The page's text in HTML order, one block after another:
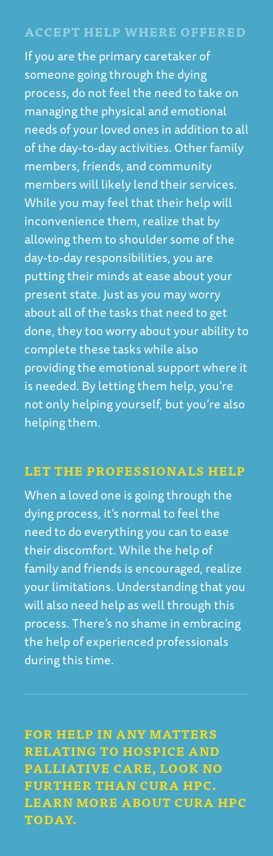
ACCEPT HELP WHERE OFFERED
If you are the primary caretaker of
someone going through the dying
process, do not feel the need to take on
managing the physical and emotional
needs of your loved ones in addition to all
of the day-to-day activities. Other family
members, friends, and community
members will likely lend their services.
While you may feel that their help will
inconvenience them, realize that by
allowing them to shoulder some of the
day-to-day responsibilities, you are
putting their minds at ease about your
present state. Just as you may worry
about all of the tasks that need to get
done, they too worry about your ability to
complete these tasks while also
providing the emotional support where it
is needed. By letting them help, you’re
not only helping yourself, but you’re also
helping them.
LET THE PROFESSIONALS HELP
When a loved one is going through the
dying process, it’s normal to feel the
need to do everything you can to ease
their discomfort. While the help of
family and friends is encouraged, realize
your limitations. Understanding that you
will also need help as well through this
process. There’s no shame in embracing
the help of experienced professionals
during this time.
FOR HELP IN ANY MATTERS
RELATING TO HOSPICE AND
PALLIATIVE CARE, LOOK NO
FURTHER THAN CURA HPC.
LEARN MORE ABOUT CURA HPC
TODAY.